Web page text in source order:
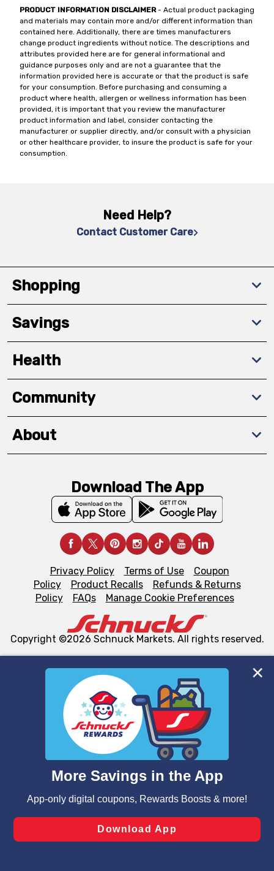
We and our third party partners use cookies, tags, and
similar technologies on this site to ensure the essential
functionality of our website and for business purposes,
such as to enhance site navigation, analyze site usage,
and assist in our marketing flows, such as to personalize
can opt-out of certain cookies, including those used for
laws, by clicking “Cookie Preferences” and clicking “Save
Changes” to save your preferences.
PRODUCT INFORMATION DISCLAIMER- Actual product packaging
and materials may contain more and/or different information than
contained here. Additionally, there are times manufacturers
change product ingredients without notice. The descriptions and
attributes provided here are for general informational and
guidance purposes only and are not a guarantee that the
information provided here is accurate or that the product is safe
for your consumption. Before purchasing and consuming a
product where health, allergen or wellness information has been
provided, it is important that you review the manufacturer
product information and label, consider contacting the
manufacturer or supplier directly, and/or consult with a physician
or other healthcare provider, to insure the product is safe for your
consumption.
Need Help?
Contact Customer Care
Shopping
Savings
Health
Community
About
Download The App
Privacy Policy Terms of Use
Coupon
Policy
Product Recalls
Refunds & Returns
Policy
FAQs Manage Cookie Preferences
Copyright ©2026 Schnuck Markets. All rights reserved.